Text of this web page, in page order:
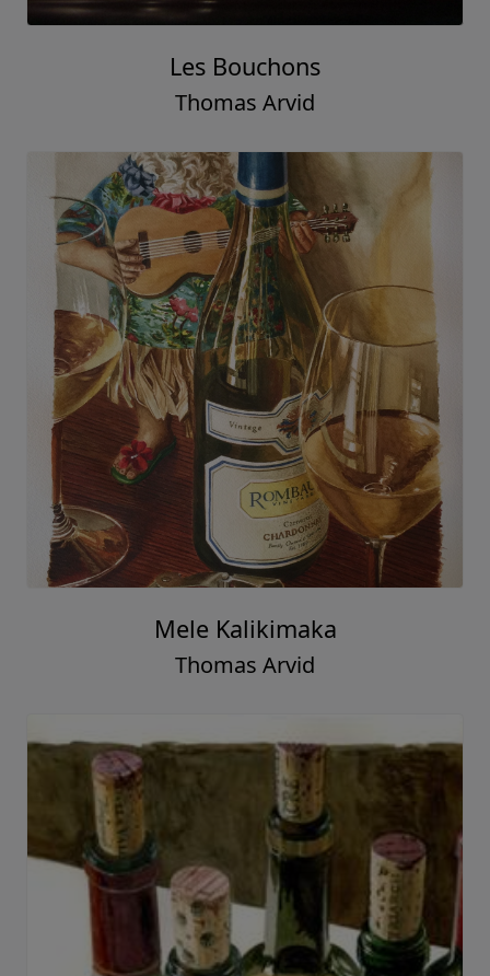
Les Bouchons
Thomas Arvid
Mele Kalikimaka
Thomas Arvid